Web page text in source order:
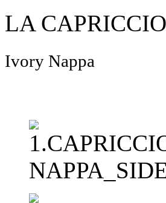
LA
Ivory Nappa